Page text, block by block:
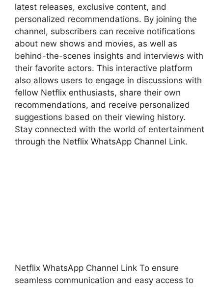
latest releases, exclusive content, and
personalized recommendations. By joining the
channel, subscribers can receive notifications
about new shows and movies, as well as
behind-the-scenes insights and interviews with
their favorite actors. This interactive platform
also allows users to engage in discussions with
fellow Netflix enthusiasts, share their own
recommendations, and receive personalized
suggestions based on their viewing history.
Stay connected with the world of entertainment
through the Netflix WhatsApp Channel Link.
Netflix WhatsApp Channel Link To ensure
seamless communication and easy access to